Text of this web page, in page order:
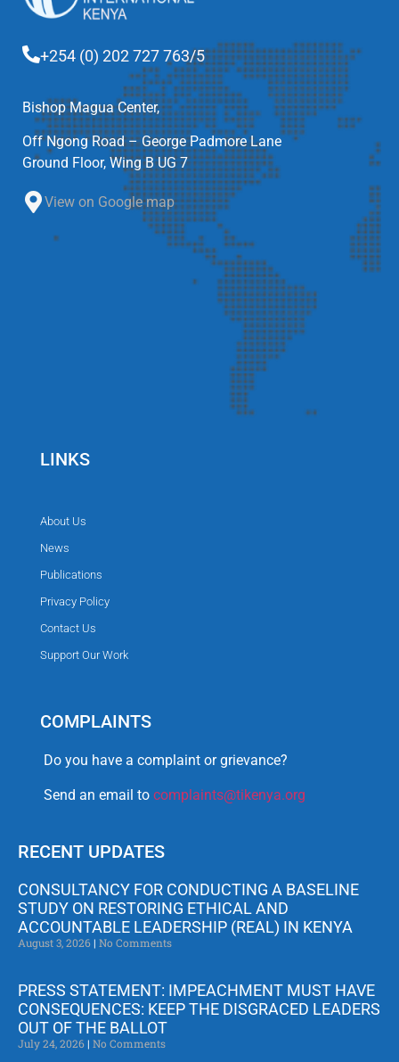
+254 (0) 202 727 763/5
Bishop Magua Center,
Off Ngong Road – George Padmore Lane
Ground Floor, Wing B UG 7
View on Google map
LINKS
About Us
News
Publications
Privacy Policy
Contact Us
Support Our Work
COMPLAINTS
Do you have a complaint or grievance?
Send an email to complaints@tikenya.org
RECENT UPDATES
CONSULTANCY FOR CONDUCTING A BASELINE
STUDY ON RESTORING ETHICAL AND
ACCOUNTABLE LEADERSHIP (REAL) IN KENYA
August 3, 2026 No Comments
PRESS STATEMENT: IMPEACHMENT MUST HAVE
CONSEQUENCES: KEEP THE DISGRACED LEADERS
OUT OF THE BALLOT
July 24, 2026 No Comments